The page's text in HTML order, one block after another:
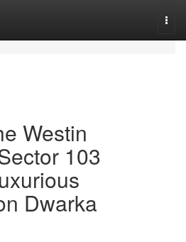
Westin
103
Dwarka